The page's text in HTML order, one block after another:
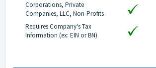
Corporations, Private
Companies, LLC, Non-Profits
Requires Company's Tax
Information (ex: EIN or BN)